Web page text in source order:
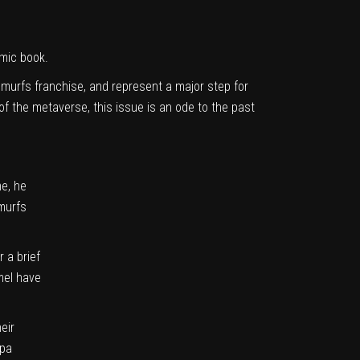
book.
franchise, and represent a major step for
the metaverse, this issue is an ode to the past
he
a brief
have